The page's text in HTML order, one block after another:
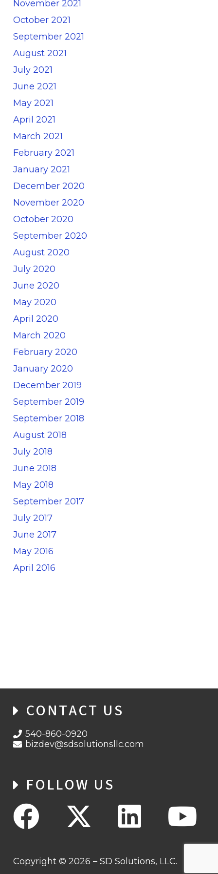
November 2021
October 2021
September 2021
August 2021
July 2021
June 2021
May 2021
April 2021
March 2021
February 2021
January 2021
December 2020
November 2020
October 2020
September 2020
August 2020
July 2020
June 2020
May 2020
April 2020
March 2020
February 2020
January 2020
December 2019
September 2019
September 2018
August 2018
July 2018
June 2018
May 2018
September 2017
July 2017
June 2017
May 2016
April 2016
CONTACT US
540-860-0920
bizdev@sdsolutionsllc.com
FOLLOW US
Copyright © 2026 – SD Solutions, LLC.